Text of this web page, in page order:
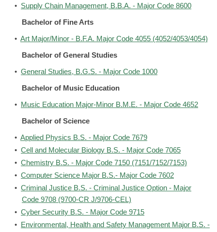
• Supply Chain Management, B.B.A. - Major Code 8600
Bachelor of Fine Arts
• Art Major/Minor - B.F.A. Major Code 4055 (4052/4053/4054)
Bachelor of General Studies
• General Studies, B.G.S. - Major Code 1000
Bachelor of Music Education
• Music Education Major-Minor B.M.E. - Major Code 4652
Bachelor of Science
• Applied Physics B.S. - Major Code 7679
• Cell and Molecular Biology B.S. - Major Code 7065
• Chemistry B.S. - Major Code 7150 (7151/7152/7153)
• Computer Science Major B.S.- Major Code 7602
• Criminal Justice B.S. - Criminal Justice Option - Major
Code 9708 (9700-CR J/9706-CEL)
• Cyber Security B.S. - Major Code 9715
• Environmental, Health and Safety Management Major B.S. -